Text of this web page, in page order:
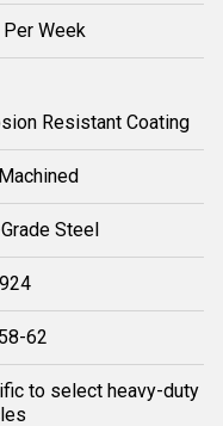
Week
Resistant Coating
Steel
62
to select heavy-duty